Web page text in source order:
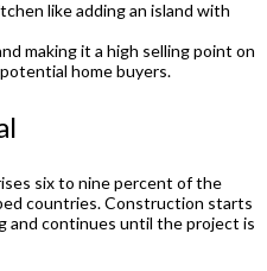
like adding an island with
making it a high selling point on
home buyers.
six to nine percent of the
countries. Construction starts
and continues until the project is